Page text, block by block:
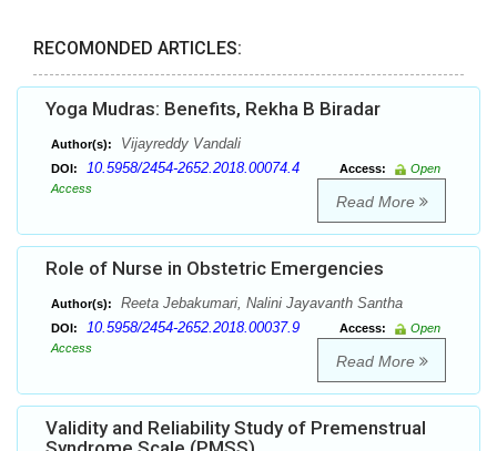
RECOMONDED ARTICLES:
Yoga Mudras: Benefits, Rekha B Biradar
Author(s): Vijayreddy Vandali
DOI: 10.5958/2454-2652.2018.00074.4 Access:
Open
Access
Read More
Role of Nurse in Obstetric Emergencies
Author(s): Reeta Jebakumari, Nalini Jayavanth Santha
DOI: 10.5958/2454-2652.2018.00037.9 Access:
Open
Access
Read More
Validity and Reliability Study of Premenstrual